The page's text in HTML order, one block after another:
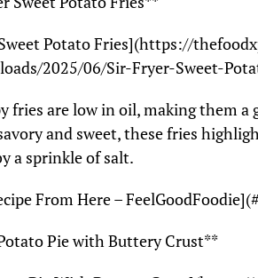
Potato Fries](https://
2025/06/Sir-Fryer-Sweet-
fries are low in oil, making them
and sweet, these fries
a sprinkle of salt.
From Here –
Pie with Buttery Crust**